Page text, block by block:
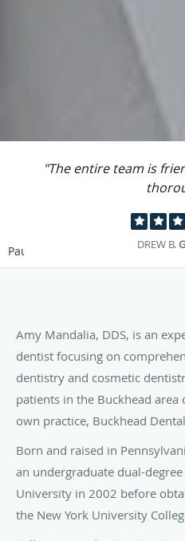
"The entire team is
DREW B.
Pause
Amy Mandalia, DDS, is an
dentist focusing on
dentistry and cosmetic
patients in the Buckhead
own practice, Buckhead
Born and raised in
an undergraduate dual-
University in 2002 before
the New York University